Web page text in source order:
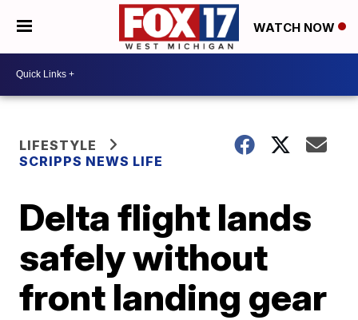
WATCH NOW
LIFESTYLE
SCRIPPS NEWS LIFE
Delta flight lands
safely without
front landing gear